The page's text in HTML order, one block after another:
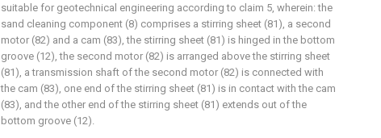
suitable for geotechnical engineering according to claim 5, wherein: the
sand cleaning component (8) comprises a stirring sheet (81), a second
motor (82) and a cam (83), the stirring sheet (81) is hinged in the bottom
groove (12), the second motor (82) is arranged above the stirring sheet
(81), a transmission shaft of the second motor (82) is connected with
the cam (83), one end of the stirring sheet (81) is in contact with the cam
(83), and the other end of the stirring sheet (81) extends out of the
bottom groove (12).